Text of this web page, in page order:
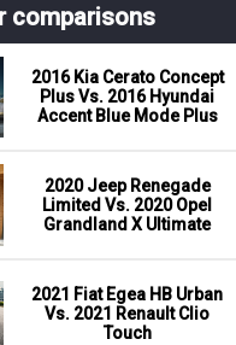
comparisons
2016 Kia Cerato Concept
Plus Vs. 2016 Hyundai
Accent Blue Mode Plus
2020 Jeep Renegade
Limited Vs. 2020 Opel
Grandland X Ultimate
2021 Fiat Egea HB Urban
Vs. 2021 Renault Clio
Touch